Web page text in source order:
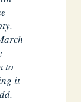
to
it